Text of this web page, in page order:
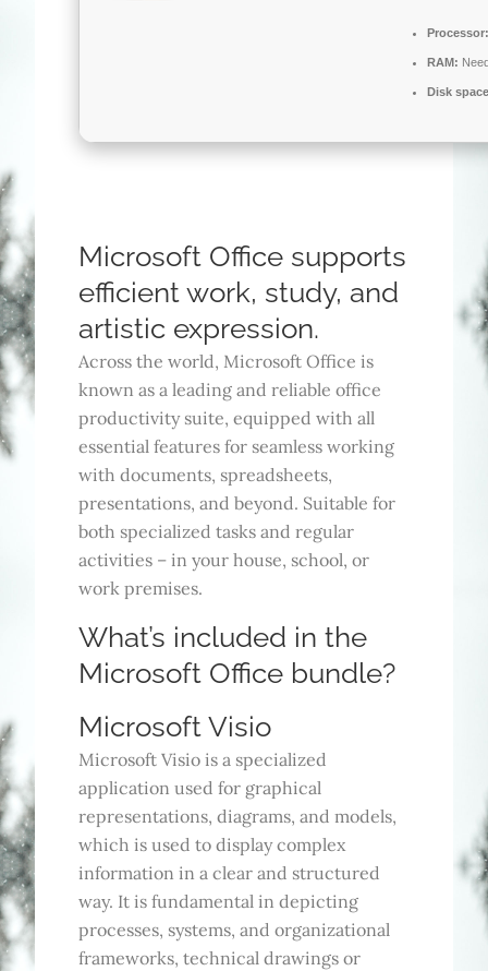
RAM:
Disk
Microsoft Office supports
efficient work, study, and
artistic expression.
Across the world, Microsoft Office is
known as a leading and reliable office
productivity suite, equipped with all
essential features for seamless working
with documents, spreadsheets,
presentations, and beyond. Suitable for
both specialized tasks and regular
activities – in your house, school, or
work premises.
What’s included in the
Microsoft Office bundle?
Microsoft Visio
Microsoft Visio is a specialized
application used for graphical
representations, diagrams, and models,
which is used to display complex
information in a clear and structured
way. It is fundamental in depicting
processes, systems, and organizational
frameworks, technical drawings or